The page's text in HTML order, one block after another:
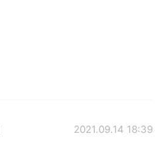
2021.09.14 18:39